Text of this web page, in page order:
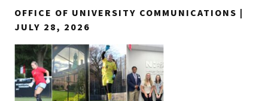
OFFICE OF UNIVERSITY COMMUNICATIONS |
JULY 28, 2026